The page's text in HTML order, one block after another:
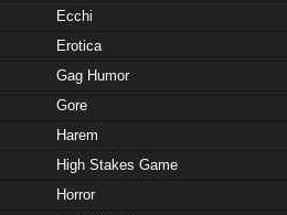
Ecchi
Erotica
Gag Humor
Gore
Harem
High Stakes Game
Horror